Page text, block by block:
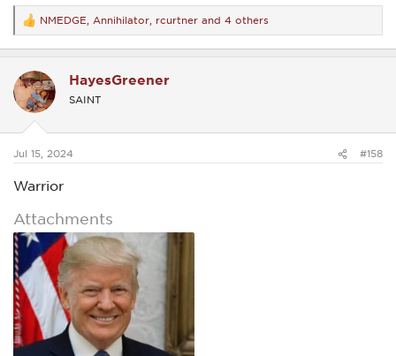
R
e
a
t
i
o
s
NMEDGE Annihilator rcurtner and 4 others
HayesGreener
SAINT
Jul 15, 2024 #158
Warrior
Attachments